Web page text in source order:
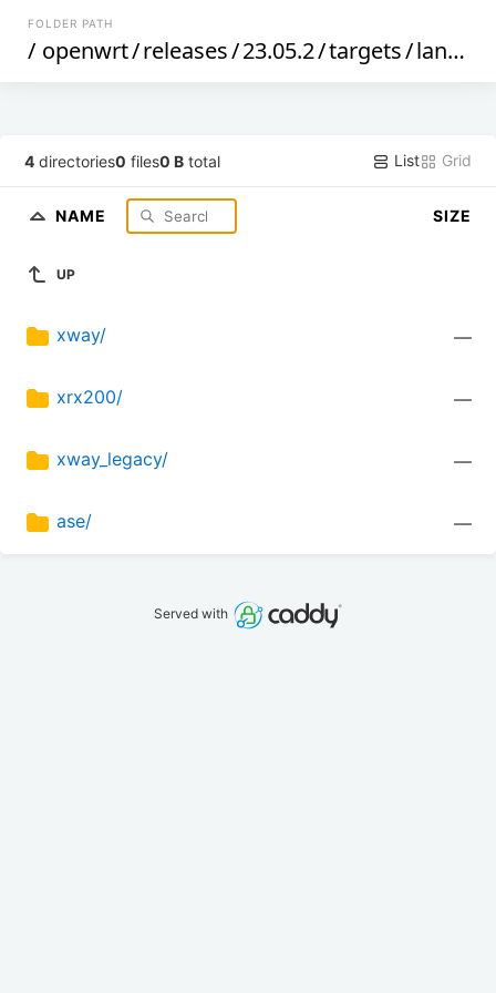
FOLDER PATH
/ openwrt/releases/23.05.2/targets/lantiq
4 directories0 files0 B total List Grid
NAME SIZE
UP
xway/ —
xrx200/ —
xway_legacy/ —
ase/ —
Served with